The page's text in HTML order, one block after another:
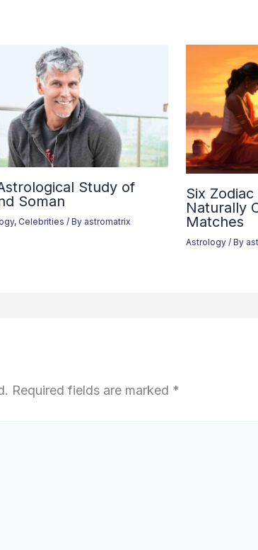
Study of
Soman
, Celebrities / By astromatrix
Six
Naturally
Matches
Astrology/ By
Required fields are marked *